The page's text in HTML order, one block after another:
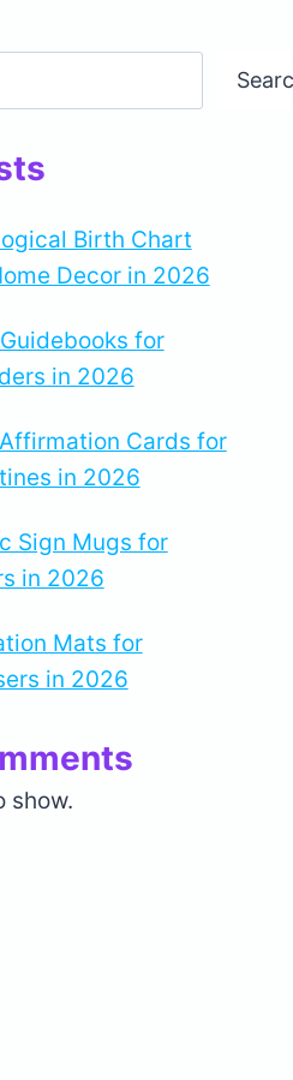
Birth Chart
Decor in 2026
for
in 2026
Cards for
in 2026
Sign Mugs for
in 2026
Mats for
in 2026
show.